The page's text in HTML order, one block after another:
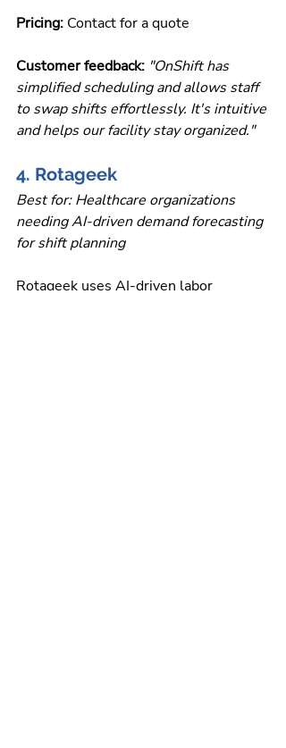
Pricing: Contact for a quote
Customer feedback: "OnShift has
simplified scheduling and allows staff
to swap shifts effortlessly. It's intuitive
and helps our facility stay organized."
4. Rotageek
Best for: Healthcare organizations
needing AI-driven demand forecasting
for shift planning
Rotageek uses AI-driven labor